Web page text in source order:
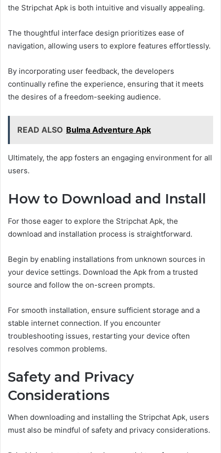
the Stripchat Apk is both intuitive and visually appealing.
The thoughtful interface design prioritizes ease of
navigation, allowing users to explore features effortlessly.
By incorporating user feedback, the developers
continually refine the experience, ensuring that it meets
the desires of a freedom-seeking audience.
READ ALSO Bulma Adventure Apk
Ultimately, the app fosters an engaging environment for all
users.
How to Download and Install
For those eager to explore the Stripchat Apk, the
download and installation process is straightforward.
Begin by enabling installations from unknown sources in
your device settings. Download the Apk from a trusted
source and follow the on-screen prompts.
For smooth installation, ensure sufficient storage and a
stable internet connection. If you encounter
troubleshooting issues, restarting your device often
resolves common problems.
Safety and Privacy
Considerations
When downloading and installing the Stripchat Apk, users
must also be mindful of safety and privacy considerations.